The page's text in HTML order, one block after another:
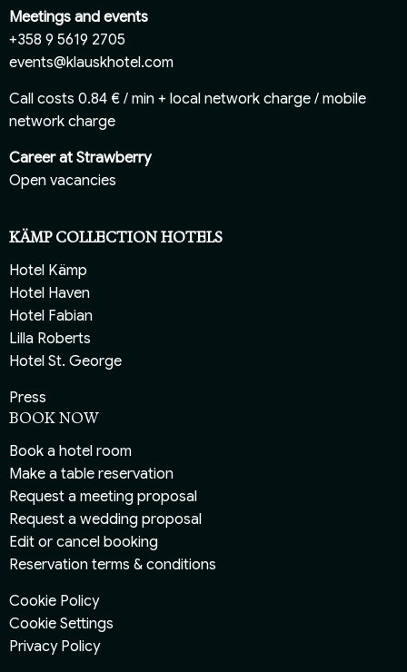
Meetings and events
+358 9 5619 2705
events@klauskhotel.com
Call costs 0.84 € / min + local network charge / mobile
network charge
Career at Strawberry
Open vacancies
KÄMP COLLECTION HOTELS
Hotel Kämp
Hotel Haven
Hotel Fabian
Lilla Roberts
Hotel St. George
Press
BOOK NOW
Book a hotel room
Make a table reservation
Request a meeting proposal
Request a wedding proposal
Edit or cancel booking
Reservation terms & conditions
Cookie Policy
Cookie Settings
Privacy Policy